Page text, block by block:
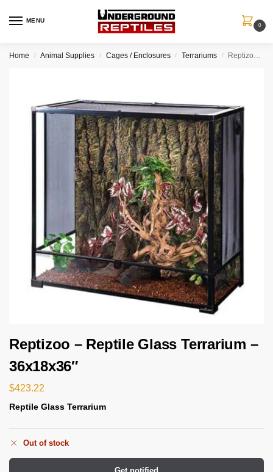
MENU
0
Home / Animal Supplies / Cages / Enclosures / Terrariums / Reptizoo – Reptile Glass Terrarium – 36x18x36″
Reptizoo – Reptile Glass Terrarium –
36x18x36″
$423.22
Reptile Glass Terrarium
Out of stock